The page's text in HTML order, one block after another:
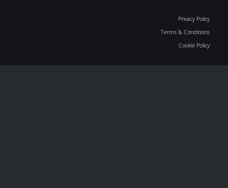
Privacy Policy
Terms & Conditions
Cookie Policy